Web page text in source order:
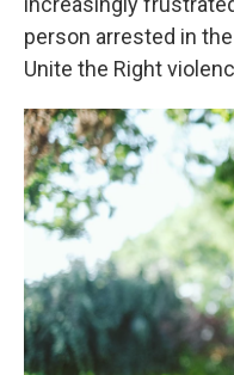
person arrested in
Unite the Right